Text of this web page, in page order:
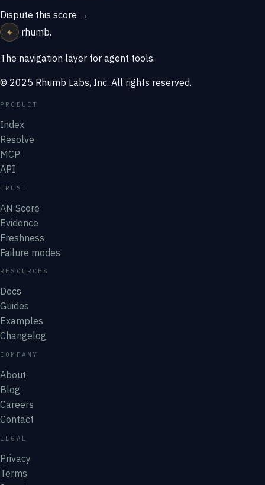
Dispute this score →
⌖
rhumb.
The navigation layer for agent tools.
© 2025 Rhumb Labs, Inc. All rights reserved.
PRODUCT
Index
Resolve
MCP
API
TRUST
AN Score
Evidence
Freshness
Failure modes
RESOURCES
Docs
Guides
Examples
Changelog
COMPANY
About
Blog
Careers
Contact
LEGAL
Privacy
Terms